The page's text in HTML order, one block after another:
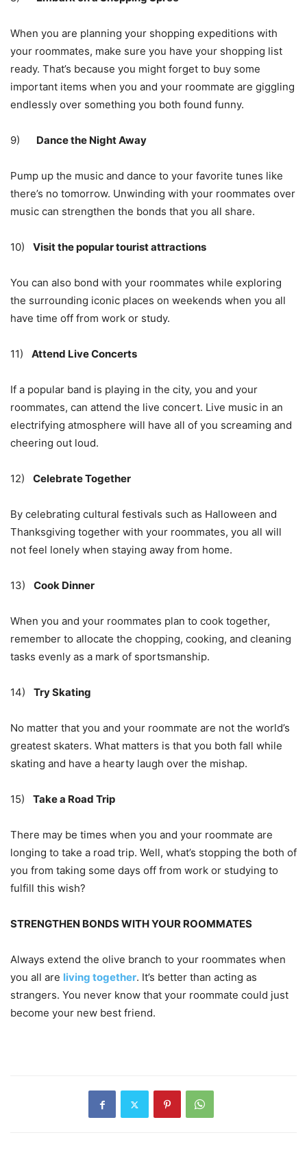
When you are planning your shopping expeditions with
your roommates, make sure you have your shopping list
ready. That’s because you might forget to buy some
important items when you and your roommate are giggling
endlessly over something you both found funny.
9) Dance the Night Away
Pump up the music and dance to your favorite tunes like
there’s no tomorrow. Unwinding with your roommates over
music can strengthen the bonds that you all share.
10) Visit the popular tourist attractions
You can also bond with your roommates while exploring
the surrounding iconic places on weekends when you all
have time off from work or study.
11) Attend Live Concerts
If a popular band is playing in the city, you and your
roommates, can attend the live concert. Live music in an
electrifying atmosphere will have all of you screaming and
cheering out loud.
12) Celebrate Together
By celebrating cultural festivals such as Halloween and
Thanksgiving together with your roommates, you all will
not feel lonely when staying away from home.
13) Cook Dinner
When you and your roommates plan to cook together,
remember to allocate the chopping, cooking, and cleaning
tasks evenly as a mark of sportsmanship.
14) Try Skating
No matter that you and your roommate are not the world’s
greatest skaters. What matters is that you both fall while
skating and have a hearty laugh over the mishap.
15) Take a Road Trip
There may be times when you and your roommate are
longing to take a road trip. Well, what’s stopping the both of
you from taking some days off from work or studying to
fulfill this wish?
STRENGTHEN BONDS WITH YOUR ROOMMATES
Always extend the olive branch to your roommates when
you all are living together. It’s better than acting as
strangers. You never know that your roommate could just
become your new best friend.